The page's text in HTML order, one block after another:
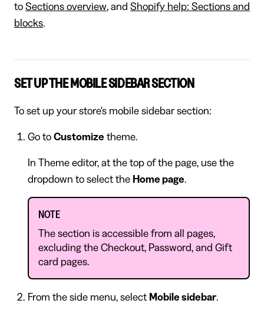
to Sections overview, and Shopify help: Sections and
blocks.
SET UP THE MOBILE SIDEBAR SECTION
To set up your store's mobile sidebar section:
Go to Customize theme.
In Theme editor, at the top of the page, use the
dropdown to select the Home page.
NOTE
The section is accessible from all pages,
excluding the Checkout, Password, and Gift
card pages.
From the side menu, select Mobile sidebar.